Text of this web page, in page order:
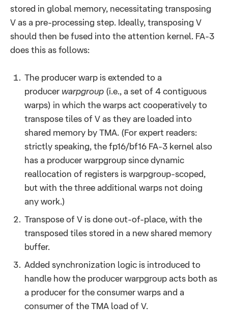
stored in global memory, necessitating transposing
V as a pre-processing step. Ideally, transposing V
should then be fused into the attention kernel. FA-3
does this as follows:
The producer warp is extended to a
producer warpgroup (i.e., a set of 4 contiguous
warps) in which the warps act cooperatively to
transpose tiles of V as they are loaded into
shared memory by TMA. (For expert readers:
strictly speaking, the fp16/bf16 FA-3 kernel also
has a producer warpgroup since dynamic
reallocation of registers is warpgroup-scoped,
but with the three additional warps not doing
any work.)
Transpose of V is done out-of-place, with the
transposed tiles stored in a new shared memory
buffer.
Added synchronization logic is introduced to
handle how the producer warpgroup acts both as
a producer for the consumer warps and a
consumer of the TMA load of V.